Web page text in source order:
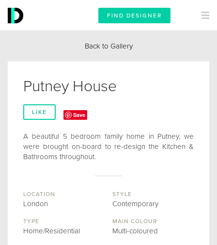
FIND DESIGNER
Back to Gallery
Putney House
LIKE Save
A beautiful 5 bedroom family home in Putney, we
were brought on-board to re-design the Kitchen &
Bathrooms throughout.
LOCATION
London
STYLE
Contemporary
TYPE
Home/Residential
MAIN COLOUR
Multi-coloured